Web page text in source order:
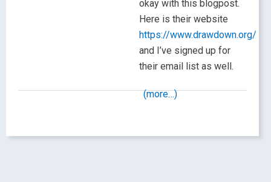
okay with this blogpost.
Here is their website
https://www.drawdown.org/
and I’ve signed up for
their email list as well.
(more…)